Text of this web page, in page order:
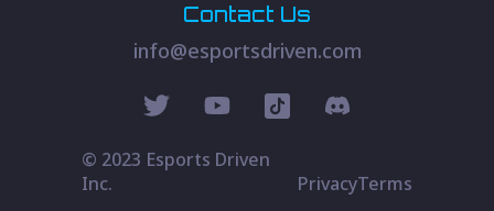
Contact Us
info@esportsdriven.com
© 2023 Esports Driven
Inc.
PrivacyTerms